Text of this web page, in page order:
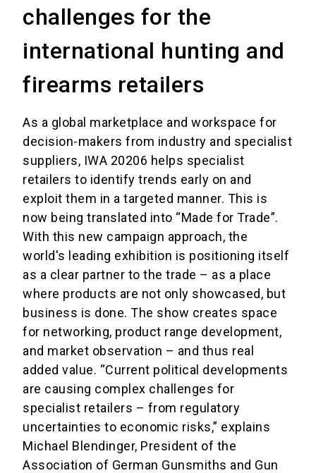
challenges for the
international hunting and
firearms retailers
As a global marketplace and workspace for
decision-makers from industry and specialist
suppliers, IWA 20206 helps specialist
retailers to identify trends early on and
exploit them in a targeted manner. This is
now being translated into “Made for Trade”.
With this new campaign approach, the
world's leading exhibition is positioning itself
as a clear partner to the trade – as a place
where products are not only showcased, but
business is done. The show creates space
for networking, product range development,
and market observation – and thus real
added value. “Current political developments
are causing complex challenges for
specialist retailers – from regulatory
uncertainties to economic risks,” explains
Michael Blendinger, President of the
Association of German Gunsmiths and Gun